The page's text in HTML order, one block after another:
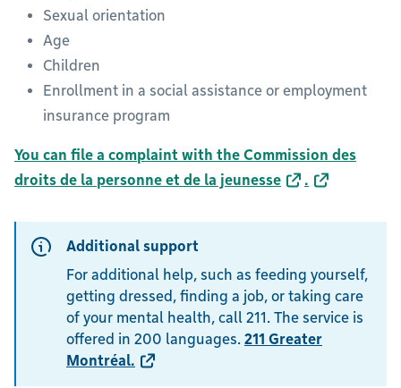
Sexual orientation
Age
Children
Enrollment in a social assistance or employment
insurance program
You can file a complaint with the Commission des
droits de la personne et de la jeunesse
.
Additional support
For additional help, such as feeding yourself,
getting dressed, finding a job, or taking care
of your mental health, call 211. The service is
offered in 200 languages. 211 Greater
Montréal.